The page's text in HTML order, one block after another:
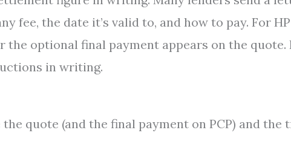
fee, the date it’s valid to, and how to pay. For
the optional final payment appears on the quote.
in writing.
quote (and the final payment on PCP) and the